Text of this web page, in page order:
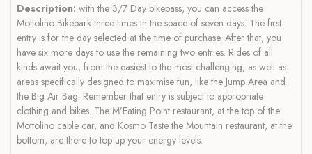
Description: with the 3/7 Day bikepass, you can access the
Mottolino Bikepark three times in the space of seven days. The first
entry is for the day selected at the time of purchase. After that, you
have six more days to use the remaining two entries. Rides of all
kinds await you, from the easiest to the most challenging, as well as
areas specifically designed to maximise fun, like the Jump Area and
the Big Air Bag. Remember that entry is subject to appropriate
clothing and bikes. The M’Eating Point restaurant, at the top of the
Mottolino cable car, and Kosmo Taste the Mountain restaurant, at the
bottom, are there to top up your energy levels.